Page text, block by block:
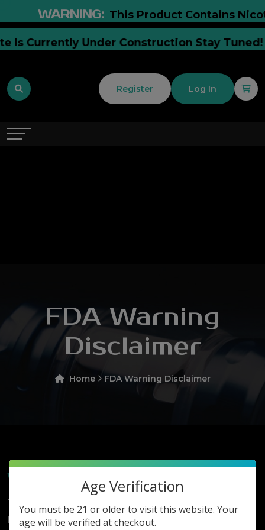
WARNING: This Product Contains
Is Currently Under Construction Stay
Register Log In
FDA Warning
Disclaimer
Home FDA Warning Disclaimer
Warning Disclaimer
This Product May Expose You To Chemicals,
Including Nicotine, Which Is Known In The State Of
Age Verification
You must be 21 or older to visit this website. Your
age will be verified at checkout.